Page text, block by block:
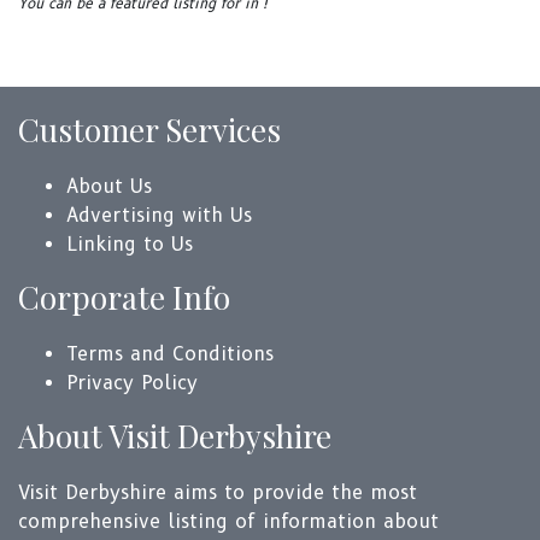
Customer Services
About Us
Advertising with Us
Linking to Us
Corporate Info
Terms and Conditions
Privacy Policy
About Visit Derbyshire
Visit Derbyshire aims to provide the most
comprehensive listing of information about